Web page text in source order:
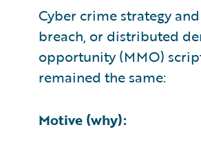
Cyber crime strategy
breach, or distributed
opportunity (MMO)
remained the same:
Motive (why):